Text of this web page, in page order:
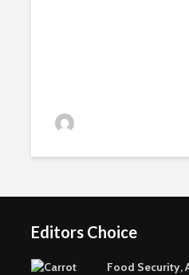
Editors Choice
Food Security,